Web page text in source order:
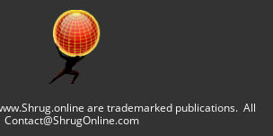
are trademarked publications. All